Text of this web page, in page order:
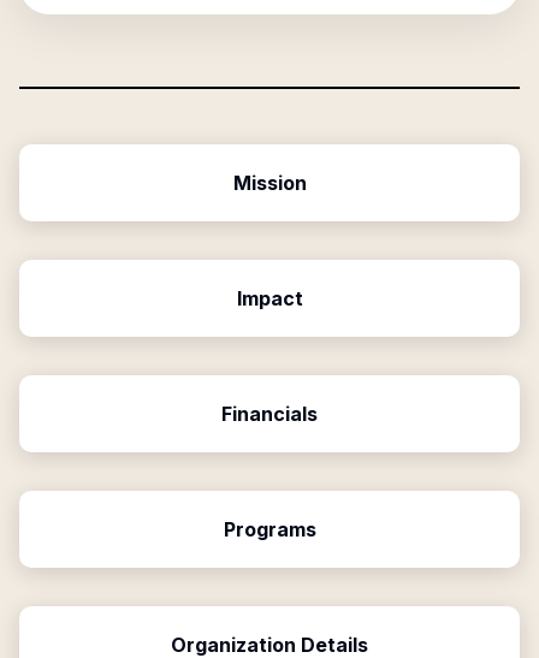
Mission
Impact
Financials
Programs
Organization Details